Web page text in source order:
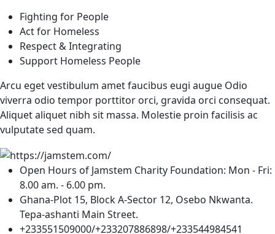
Fighting for People
Act for Homeless
Respect & Integrating
Support Homeless People
Arcu eget vestibulum amet faucibus eugi augue Odio
viverra odio tempor porttitor orci, gravida orci consequat.
Aliquet aliquet nibh sit massa. Molestie proin facilisis ac
vulputate sed quam.
Open Hours of Jamstem Charity Foundation: Mon - Fri:
8.00 am. - 6.00 pm.
Ghana-Plot 15, Block A-Sector 12, Osebo Nkwanta.
Tepa-ashanti Main Street.
+233551509000/+233207886898/+233544984541